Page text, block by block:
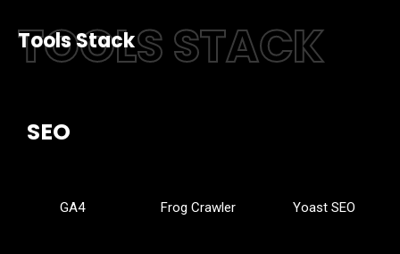
TOOLS STACK
Tools Stack
SEO
GA4 Frog Crawler Yoast SEO